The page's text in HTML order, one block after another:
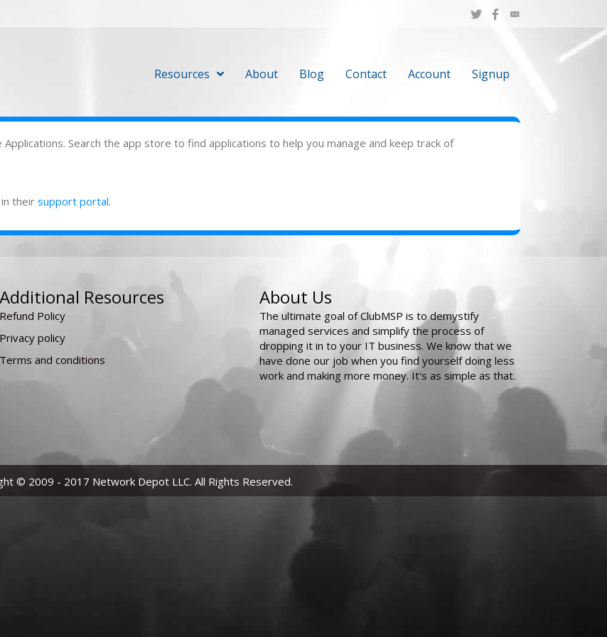
Resources About Blog Contact Account Signup
Search the app store to find applications to help you manage and keep track of
their support portal.
Additional Resources
Refund Policy
Privacy policy
Terms and conditions
About Us
The ultimate goal of ClubMSP is to demystify
managed services and simplify the process of
dropping it in to your IT business. We know that we
have done our job when you find yourself doing less
work and making more money. It's as simple as that.
© 2009 - 2017 Network Depot LLC. All Rights Reserved.